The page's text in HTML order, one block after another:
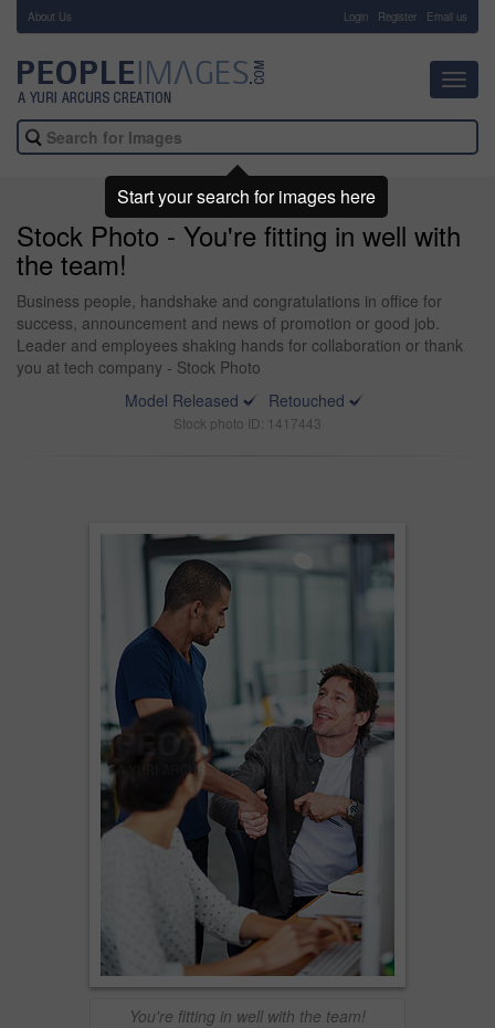
About Us Login Register Email us
Stock Photo - You're fitting in well with
the team!
Business people, handshake and congratulations in office for
success, announcement and news of promotion or good job.
Leader and employees shaking hands for collaboration or thank
you at tech company - Stock Photo
Model Released
Retouched
Stock photo ID: 1417443
You're fitting in well with the team!
Start your search for images here